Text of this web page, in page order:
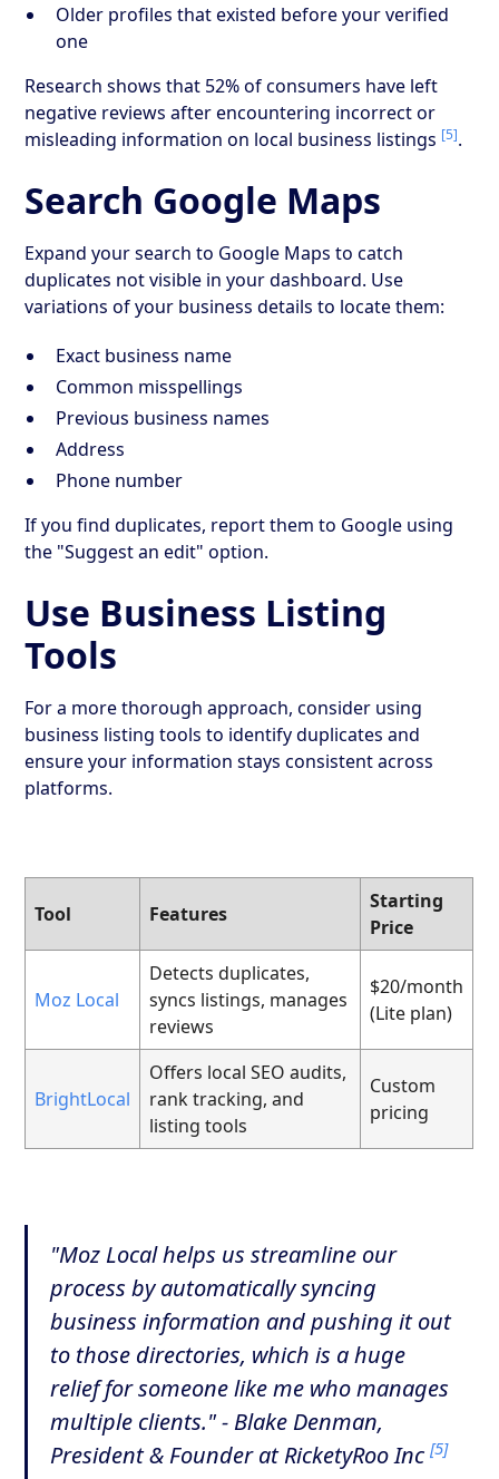
Older profiles that existed before your verified
one
Research shows that 52% of consumers have left
negative reviews after encountering incorrect or
misleading information on local business listings [5].
Search Google Maps
Expand your search to Google Maps to catch
duplicates not visible in your dashboard. Use
variations of your business details to locate them:
Exact business name
Common misspellings
Previous business names
Address
Phone number
If you find duplicates, report them to Google using
the "Suggest an edit" option.
Use Business Listing
Tools
For a more thorough approach, consider using
business listing tools to identify duplicates and
ensure your information stays consistent across
platforms.
Tool Features
Starting
Price
Moz Local
Detects duplicates,
syncs listings, manages
reviews
$20/month
(Lite plan)
BrightLocal
Offers local SEO audits,
rank tracking, and
listing tools
Custom
pricing
"Moz Local helps us streamline our
process by automatically syncing
business information and pushing it out
to those directories, which is a huge
relief for someone like me who manages
multiple clients." - Blake Denman,
President & Founder at RicketyRoo Inc[5]